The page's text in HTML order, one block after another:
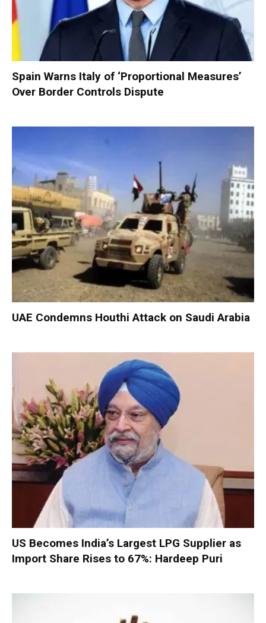
Spain Warns Italy of ‘Proportional Measures’
Over Border Controls Dispute
UAE Condemns Houthi Attack on Saudi Arabia
US Becomes India’s Largest LPG Supplier as
Import Share Rises to 67%: Hardeep Puri